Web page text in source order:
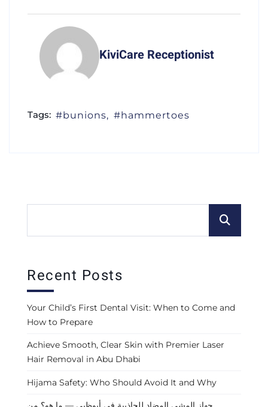
KiviCare Receptionist
Tags: bunions hammertoes
Recent Posts
Your Child’s First Dental Visit: When to Come and
How to Prepare
Achieve Smooth, Clear Skin with Premier Laser
Hair Removal in Abu Dhabi
Hijama Safety: Who Should Avoid It and Why